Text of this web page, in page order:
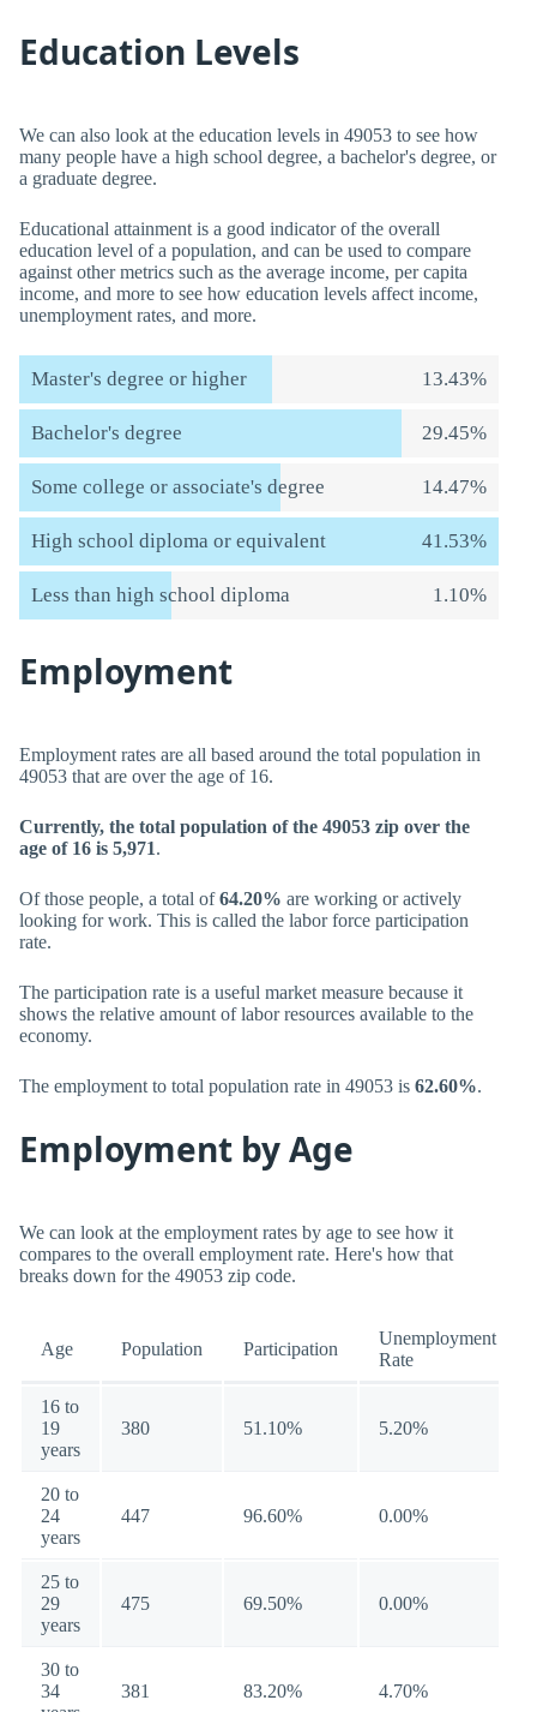
Education Levels
We can also look at the education levels in 49053 to see how
many people have a high school degree, a bachelor's degree, or
a graduate degree.
Educational attainment is a good indicator of the overall
education level of a population, and can be used to compare
against other metrics such as the average income, per capita
income, and more to see how education levels affect income,
unemployment rates, and more.
Master's degree or higher 13.43%
Bachelor's degree 29.45%
Some college or associate's degree 14.47%
High school diploma or equivalent 41.53%
Less than high school diploma 1.10%
Employment
Employment rates are all based around the total population in
49053 that are over the age of 16.
Currently, the total population of the 49053 zip over the
age of 16 is 5,971.
Of those people, a total of64.20% are working or actively
looking for work. This is called the labor force participation
rate.
The participation rate is a useful market measure because it
shows the relative amount of labor resources available to the
economy.
The employment to total population rate in 49053 is 62.60%.
Employment by Age
We can look at the employment rates by age to see how it
compares to the overall employment rate. Here's how that
breaks down for the 49053 zip code.
Age Population Participation
Unemployment
Rate
16 to
19
years
380 51.10% 5.20%
20 to
24
years
447 96.60% 0.00%
25 to
29
years
475 69.50% 0.00%
30 to
34
381 83.20% 4.70%